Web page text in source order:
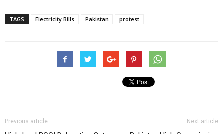
TAGS Electricity Bills Pakistan protest
Previous article Next article